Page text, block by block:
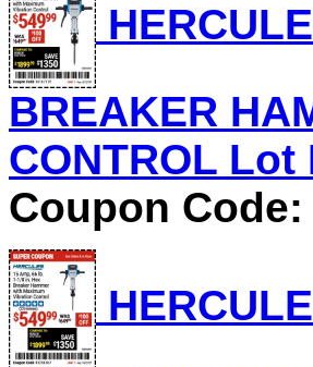
BREAKER
CONTROL
Coupon Code: